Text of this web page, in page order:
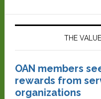
THE
OAN members
rewards from
organizations